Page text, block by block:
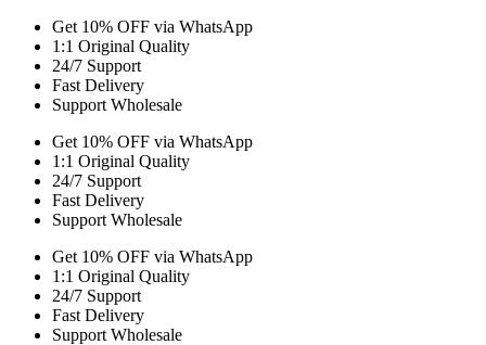
Get 10% OFF via WhatsApp
1:1 Original Quality
24/7 Support
Fast Delivery
Support Wholesale
Get 10% OFF via WhatsApp
1:1 Original Quality
24/7 Support
Fast Delivery
Support Wholesale
Get 10% OFF via WhatsApp
1:1 Original Quality
24/7 Support
Fast Delivery
Support Wholesale